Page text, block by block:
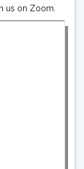
us on Zoom.